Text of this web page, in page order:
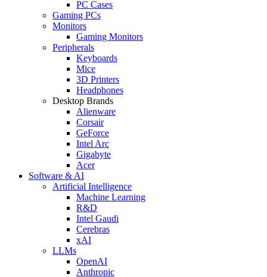
PC Cases
Gaming PCs
Monitors
Gaming Monitors
Peripherals
Keyboards
Mice
3D Printers
Headphones
Desktop Brands
Alienware
Corsair
GeForce
Intel Arc
Gigabyte
Acer
Software & AI
Artificial Intelligence
Machine Learning
R&D
Intel Gaudi
Cerebras
xAI
LLMs
OpenAI
Anthropic